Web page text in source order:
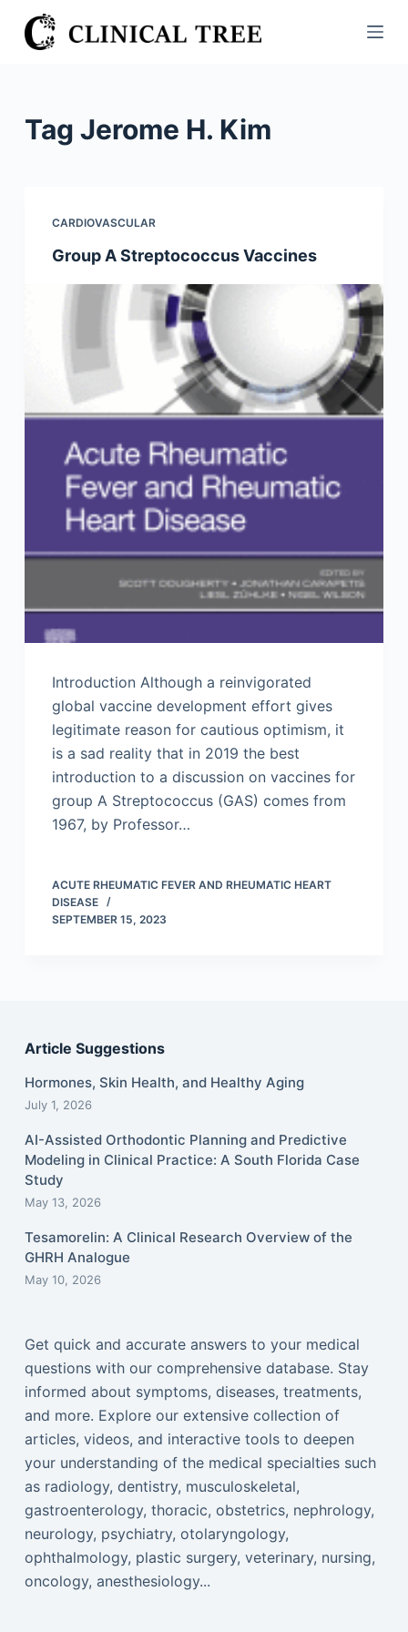
S
k
Tag Jerome H. Kim
CARDIOVASCULAR
Group A Streptococcus Vaccines
Introduction Although a reinvigorated
global vaccine development effort gives
legitimate reason for cautious optimism, it
is a sad reality that in 2019 the best
introduction to a discussion on vaccines for
group A Streptococcus (GAS) comes from
1967, by Professor…
ACUTE RHEUMATIC FEVER AND RHEUMATIC HEART
DISEASE
SEPTEMBER 15, 2023
Article Suggestions
Hormones, Skin Health, and Healthy Aging
July 1, 2026
AI-Assisted Orthodontic Planning and Predictive
Modeling in Clinical Practice: A South Florida Case
Study
May 13, 2026
Tesamorelin: A Clinical Research Overview of the
GHRH Analogue
May 10, 2026
Get quick and accurate answers to your medical
questions with our comprehensive database. Stay
informed about symptoms, diseases, treatments,
and more. Explore our extensive collection of
articles, videos, and interactive tools to deepen
your understanding of the medical specialties such
as radiology, dentistry, musculoskeletal,
gastroenterology, thoracic, obstetrics, nephrology,
neurology, psychiatry, otolaryngology,
ophthalmology, plastic surgery, veterinary, nursing,
oncology, anesthesiology...